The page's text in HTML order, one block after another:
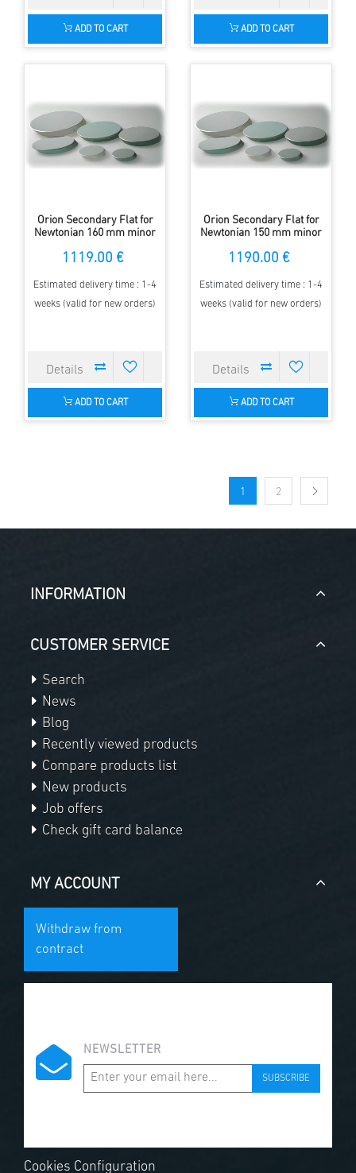
ADD TO CART ADD TO CART
Orion Secondary Flat for
Newtonian 160 mm minor
1119.00 €
Estimated delivery time : 1-4
weeks (valid for new orders)
ADD TO CART
Orion Secondary Flat for
Newtonian 150 mm minor
1190.00 €
Estimated delivery time : 1-4
weeks (valid for new orders)
ADD TO CART
1 2
INFORMATION
CUSTOMER SERVICE
Search
News
Blog
Recently viewed products
Compare products list
New products
Job offers
Check gift card balance
MY ACCOUNT
Withdraw from
contract
NEWSLETTER
SUBSCRIBE
Cookies Configuration